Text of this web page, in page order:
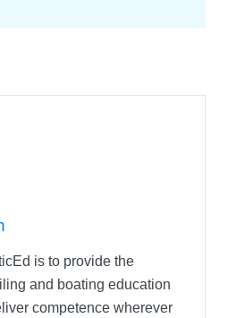
is to provide the
and boating education
competence wherever